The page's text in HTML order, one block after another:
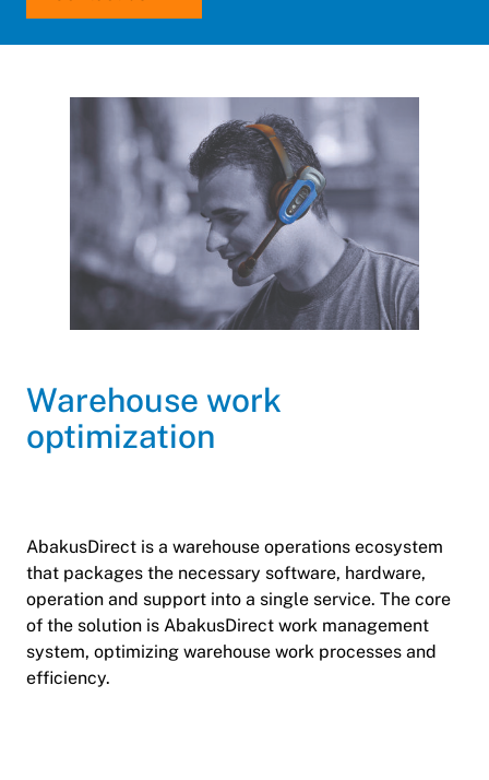
Warehouse work
optimization
AbakusDirect is a warehouse operations ecosystem
that packages the necessary software, hardware,
operation and support into a single service. The core
of the solution is AbakusDirect work management
system, optimizing warehouse work processes and
efficiency.